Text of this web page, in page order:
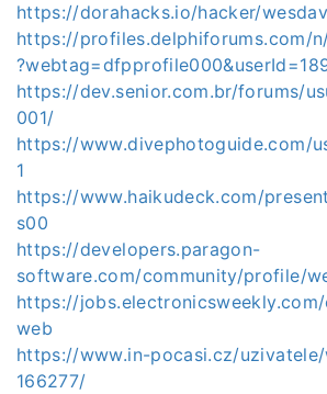
https://dorahacks.io/hacker/
https://profiles.delphiforums.com/
https://dev.senior.com.br/forums/
001/
https://www.divephotoguide.com/
1
https://www.haikudeck.com/
s00
https://developers.paragon-
software.com/community/profile/
https://
web
https://www.in-pocasi.cz/
166277/